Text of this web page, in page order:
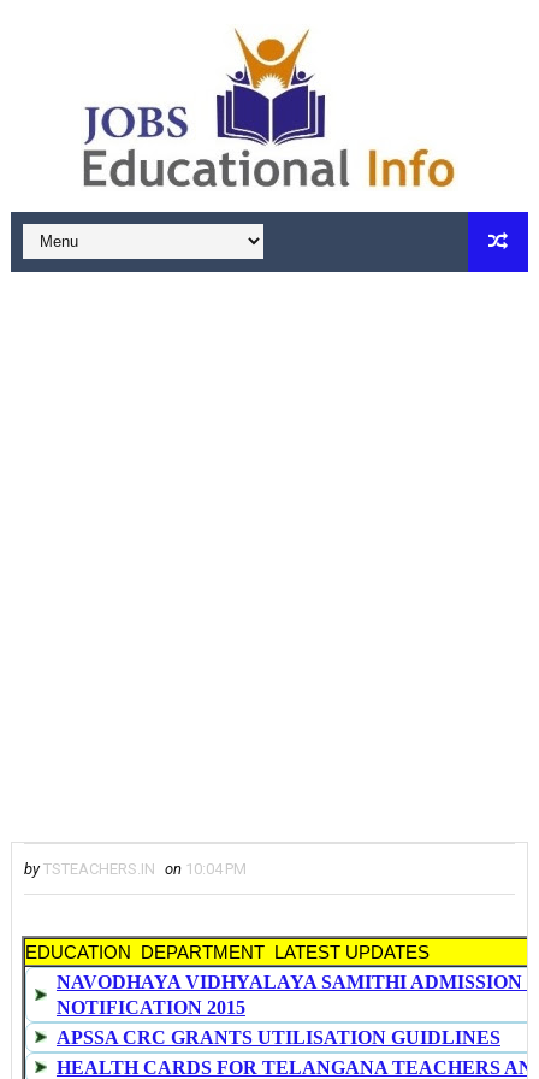
by TSTEACHERS.IN on 10:04 PM
EDUCATION DEPARTMENT LATEST UPDATES
NAVODHAYA VIDHYALAYA SAMITHI ADMISSION
NOTIFICATION 2015
APSSA CRC GRANTS UTILISATION GUIDLINES
HEALTH CARDS FOR TELANGANA TEACHERS